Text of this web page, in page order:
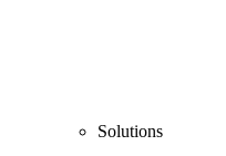
Solutions